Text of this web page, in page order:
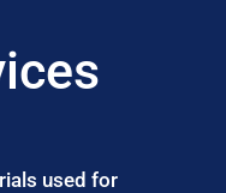
used for